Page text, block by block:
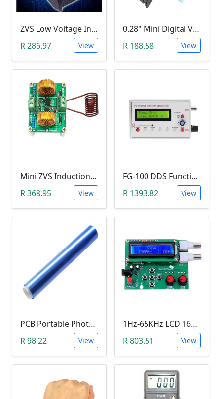
ZVS Low Voltage Induction Heating Power Supply with Induction Coil (5-12V)
R 286.97
View
0.28" Mini Digital Voltmeter & Ammeter (DC 100V 10A, Blue and Red Dual LED Display)
R 188.58
View
Mini ZVS Induction Heating DIY Kit (12V, 150W)
R 368.95
View
FG-100 DDS Function Signal Generator (1Hz-500KHz)
R 1393.82
View
PCB Portable Photosensitive Dry Film (15CMx2M)
R 98.22
View
1Hz-65KHz LCD 1602 DDS Function Signal Generator
R 803.51
View